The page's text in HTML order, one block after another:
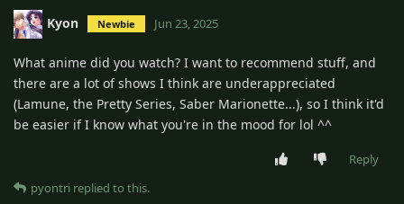
Kyon Newbie Jun 23, 2025
What anime did you watch? I want to recommend stuff, and
there are a lot of shows I think are underappreciated
(Lamune, the Pretty Series, Saber Marionette...), so I think it'd
be easier if I know what you're in the mood for lol ^^
Reply
pyontri replied to this.